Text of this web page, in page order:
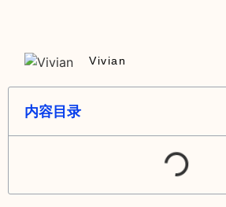
Vivian
内容目录